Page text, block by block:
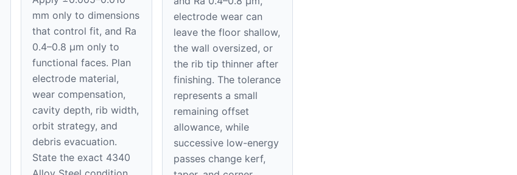
mm only to dimensions
that control fit, and Ra
0.4–0.8 μm only to
functional faces. Plan
electrode material,
wear compensation,
cavity depth, rib width,
orbit strategy, and
debris evacuation.
State the exact 4340
electrode wear can
leave the floor shallow,
the wall oversized, or
the rib tip thinner after
finishing. The tolerance
represents a small
remaining offset
allowance, while
successive low-energy
passes change kerf,